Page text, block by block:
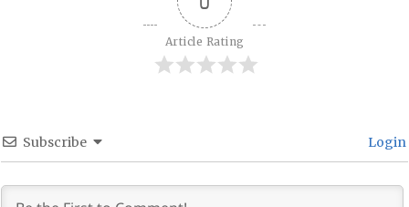
Article Rating
Subscribe Login